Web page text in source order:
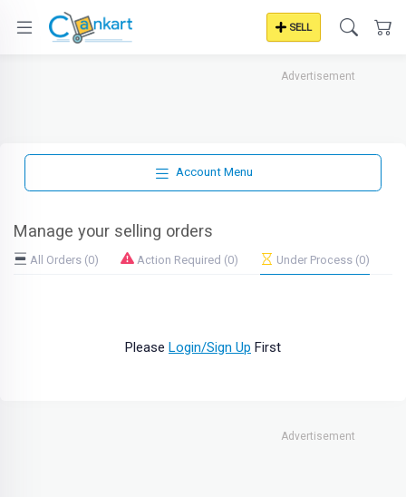
SELL
Advertisement
Account Menu
Manage your selling orders
All Orders (0) Action Required (0) Under Process (0)
Please Login/Sign Up First
Advertisement